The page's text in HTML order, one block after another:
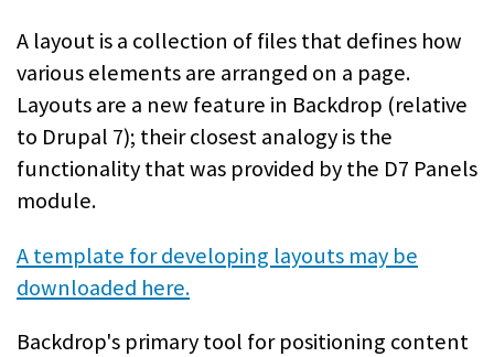
A layout is a collection of files that defines how
various elements are arranged on a page.
Layouts are a new feature in Backdrop (relative
to Drupal 7); their closest analogy is the
functionality that was provided by the D7 Panels
module.
A template for developing layouts may be
downloaded here.
Backdrop's primary tool for positioning content